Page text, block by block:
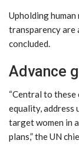
Upholding
transparency are
concluded.
Advance
“Central to
equality, address
target women in
plans,” the UN